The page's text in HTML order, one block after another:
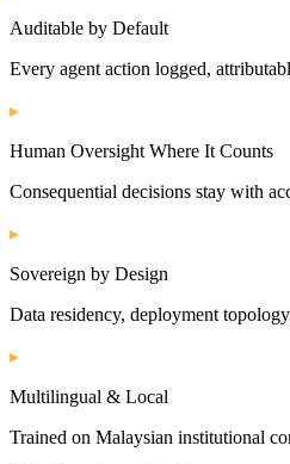
Auditable by Default
Every agent action logged,
▸
Human Oversight Where It Counts
Consequential decisions stay with
▸
Sovereign by Design
Data residency, deployment
▸
Multilingual & Local
Trained on Malaysian institutional